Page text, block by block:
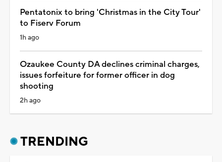
Pentatonix to bring 'Christmas in the City Tour'
to Fiserv Forum
1h ago
Ozaukee County DA declines criminal charges,
issues forfeiture for former officer in dog
shooting
2h ago
TRENDING